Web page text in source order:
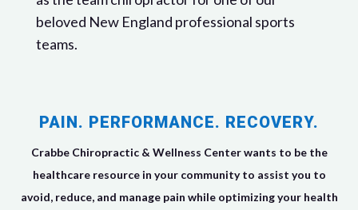
beloved New England professional sports
teams.
PAIN. PERFORMANCE. RECOVERY.
Crabbe Chiropractic & Wellness Center wants to be the
healthcare resource in your community to assist you to
avoid, reduce, and manage pain while optimizing your health